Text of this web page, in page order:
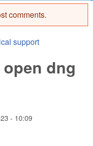
comments.
support
dng
- 10:09